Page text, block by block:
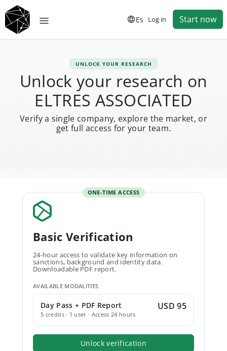
Es Log in Start now
UNLOCK YOUR RESEARCH
Unlock your research on
ELTRES ASSOCIATED
Verify a single company, explore the market, or
get full access for your team.
ONE-TIME ACCESS
Basic Verification
24-hour access to validate key information on
sanctions, background and identity data.
Downloadable PDF report.
AVAILABLE MODALITIES
Day Pass + PDF Report
5 credits · 1 user · Access 24 hours
USD 95
Unlock verification